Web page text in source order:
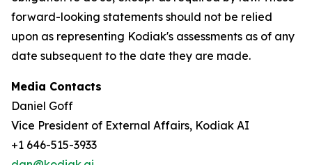
forward-looking statements should not be relied
upon as representing Kodiak's assessments as of any
date subsequent to the date they are made.
Media Contacts
Daniel Goff
Vice President of External Affairs, Kodiak AI
+1 646-515-3933